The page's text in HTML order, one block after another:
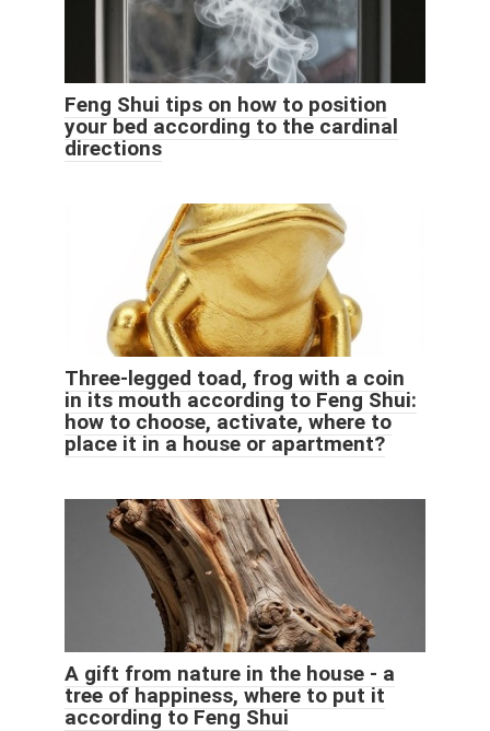
Feng Shui tips on how to position
your bed according to the cardinal
directions
Three-legged toad, frog with a coin
in its mouth according to Feng Shui:
how to choose, activate, where to
place it in a house or apartment?
A gift from nature in the house - a
tree of happiness, where to put it
according to Feng Shui